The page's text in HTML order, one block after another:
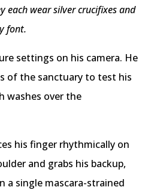
each wear silver crucifixes and
font.
settings on his camera. He
of the sanctuary to test his
washes over the
his finger rhythmically on
and grabs his backup,
a single mascara-strained